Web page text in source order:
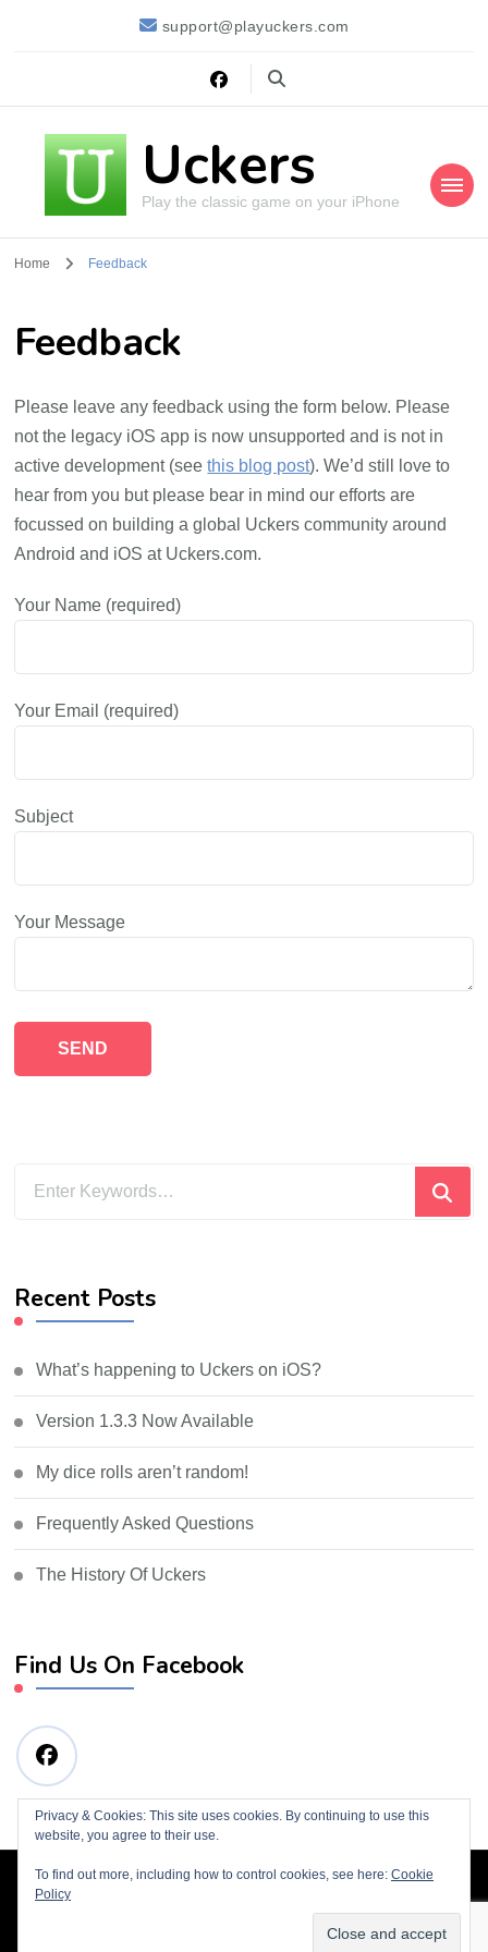
support@playuckers.com
Uckers
Play the classic game on your iPhone
Home Feedback
Feedback
Please leave any feedback using the form below. Please
not the legacy iOS app is now unsupported and is not in
active development (seethis blog post). We’d still love to
hear from you but please bear in mind our efforts are
focussed on building a global Uckers community around
Android and iOS at Uckers.com.
Your Name (required)
Your Email (required)
Subject
Your Message
Recent Posts
What’s happening to Uckers on iOS?
Version 1.3.3 Now Available
My dice rolls aren’t random!
Frequently Asked Questions
The History Of Uckers
Find Us On Facebook
© Copyright 2019 Tim Wills
Blossom Consulting |
Blossom Themes. Powered by
Privacy & Cookies: This site uses cookies. By continuing to use this
website, you agree to their use.
To find out more, including how to control cookies, see here: Cookie
Policy